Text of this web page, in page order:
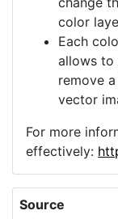
usually result
if there are
represent
You
change
color
Each
allows to
remove
vector